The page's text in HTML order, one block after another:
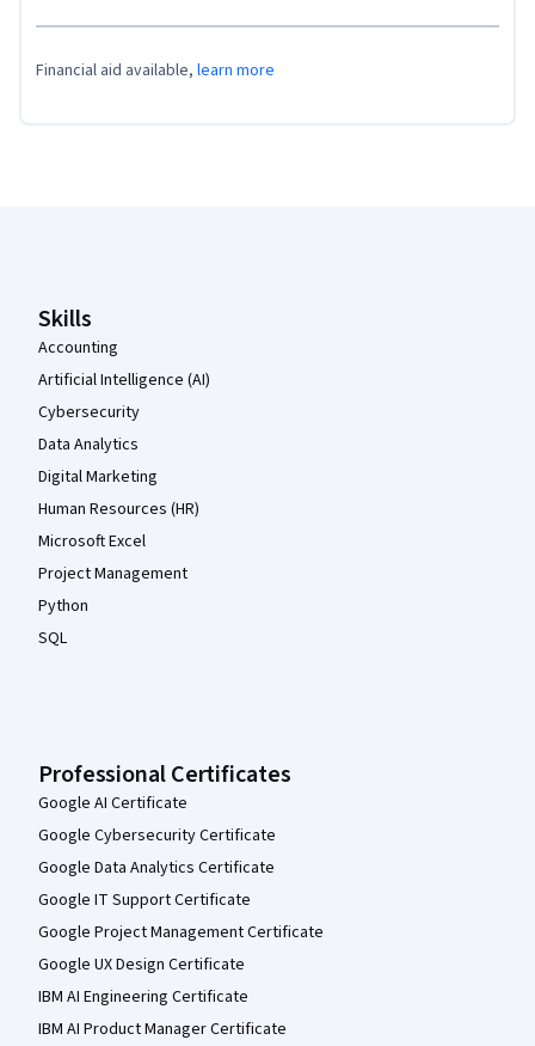
Financial aid available, learn more
Skills
Accounting
Artificial Intelligence (AI)
Cybersecurity
Data Analytics
Digital Marketing
Human Resources (HR)
Microsoft Excel
Project Management
Python
SQL
Professional Certificates
Google AI Certificate
Google Cybersecurity Certificate
Google Data Analytics Certificate
Google IT Support Certificate
Google Project Management Certificate
Google UX Design Certificate
IBM AI Engineering Certificate
IBM AI Product Manager Certificate